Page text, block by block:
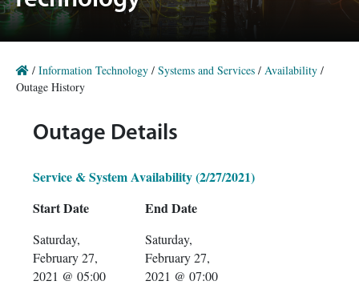
/ Information Technology / Systems and Services / Availability /
Outage History
Outage Details
Service & System Availability (2/27/2021)
Start Date
Saturday,
February 27,
2021 @ 05:00
End Date
Saturday,
February 27,
2021 @ 07:00